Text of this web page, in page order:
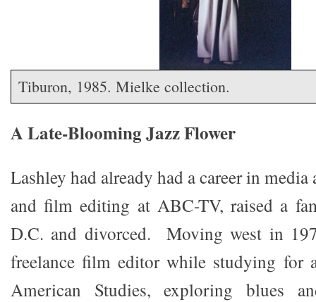
Tiburon, 1985. Mielke collection.
A Late-Blooming Jazz Flower
Lashley had already had a career in
and film editing at ABC-TV, raised a
D.C. and divorced. Moving west in
freelance film editor while studying for
American Studies, exploring blues